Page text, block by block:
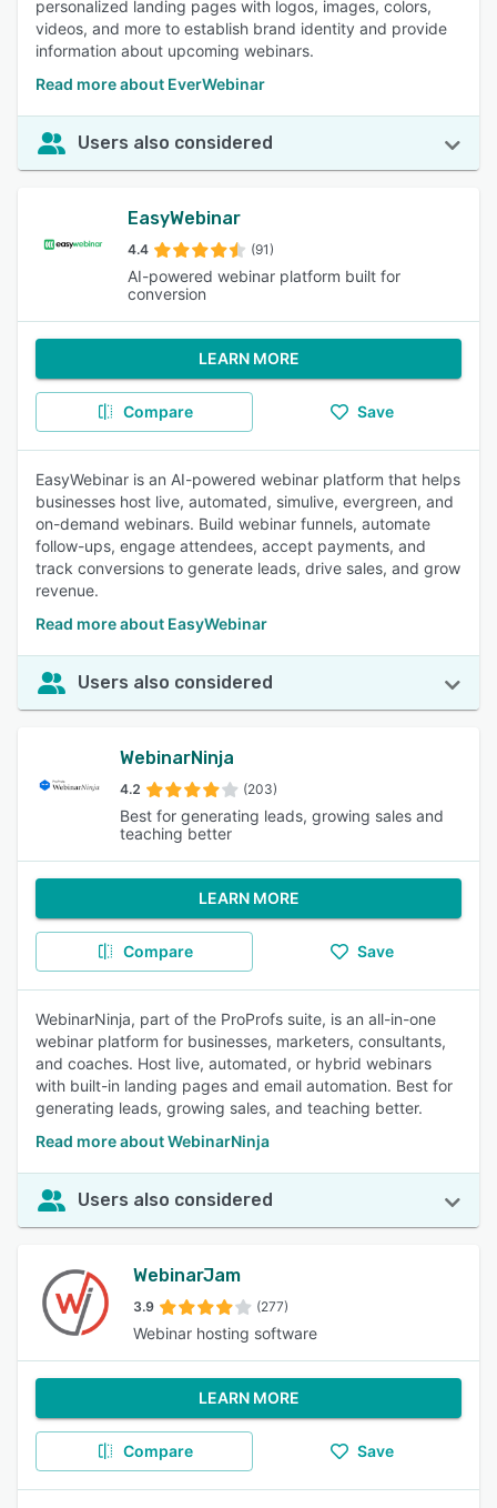
personalized landing pages with logos, images, colors,
videos, and more to establish brand identity and provide
information about upcoming webinars.
Read more about EverWebinar
Users also considered
EasyWebinar
4.4 (91)
AI-powered webinar platform built for
conversion
LEARN MORE
Compare Save
EasyWebinar is an AI-powered webinar platform that helps
businesses host live, automated, simulive, evergreen, and
on-demand webinars. Build webinar funnels, automate
follow-ups, engage attendees, accept payments, and
track conversions to generate leads, drive sales, and grow
revenue.
Read more about EasyWebinar
Users also considered
WebinarNinja
4.2 (203)
Best for generating leads, growing sales and
teaching better
LEARN MORE
Compare Save
WebinarNinja, part of the ProProfs suite, is an all-in-one
webinar platform for businesses, marketers, consultants,
and coaches. Host live, automated, or hybrid webinars
with built-in landing pages and email automation. Best for
generating leads, growing sales, and teaching better.
Read more about WebinarNinja
Users also considered
WebinarJam
3.9 (277)
Webinar hosting software
LEARN MORE
Compare Save